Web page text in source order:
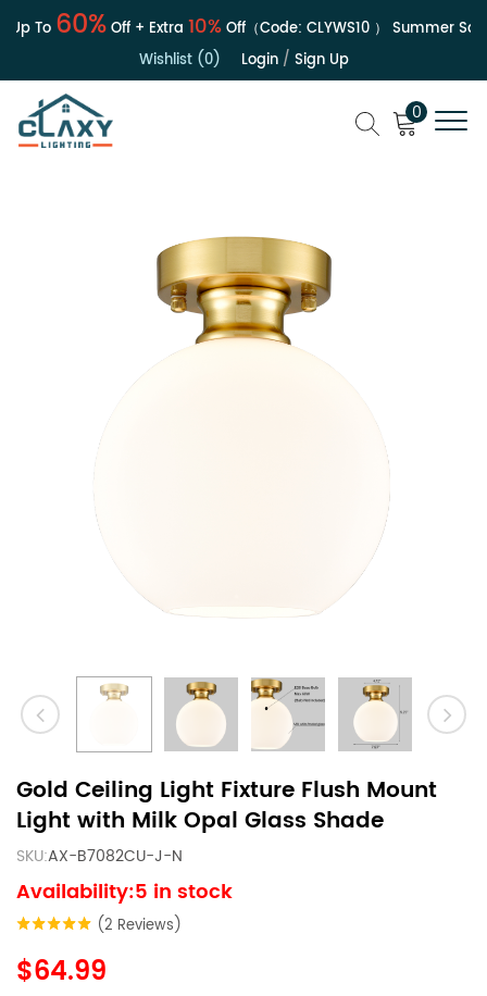
To60%Off + Extra10%Off（Code:CLYWS10） Summer Sale
Wishlist (0)
Login/ Sign Up
0
Gold Ceiling Light Fixture Flush Mount
Light with Milk Opal Glass Shade
SKU:AX-B7082CU-J-N
Availability:5 in stock
(2 Reviews)
$64.99